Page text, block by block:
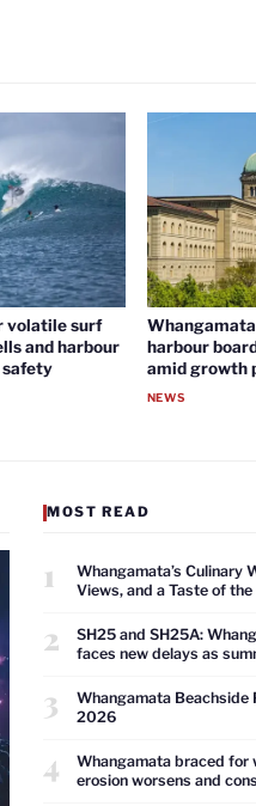
volatile surf
and harbour
safety
harbour
amid growth
NEWS
MOST READ
1
Whangamata’s Culinary
Views, and a Taste of
2
SH25 and SH25A:
faces new delays as
3
Whangamata Beachside
2026
4
Whangamata braced for
erosion worsens and